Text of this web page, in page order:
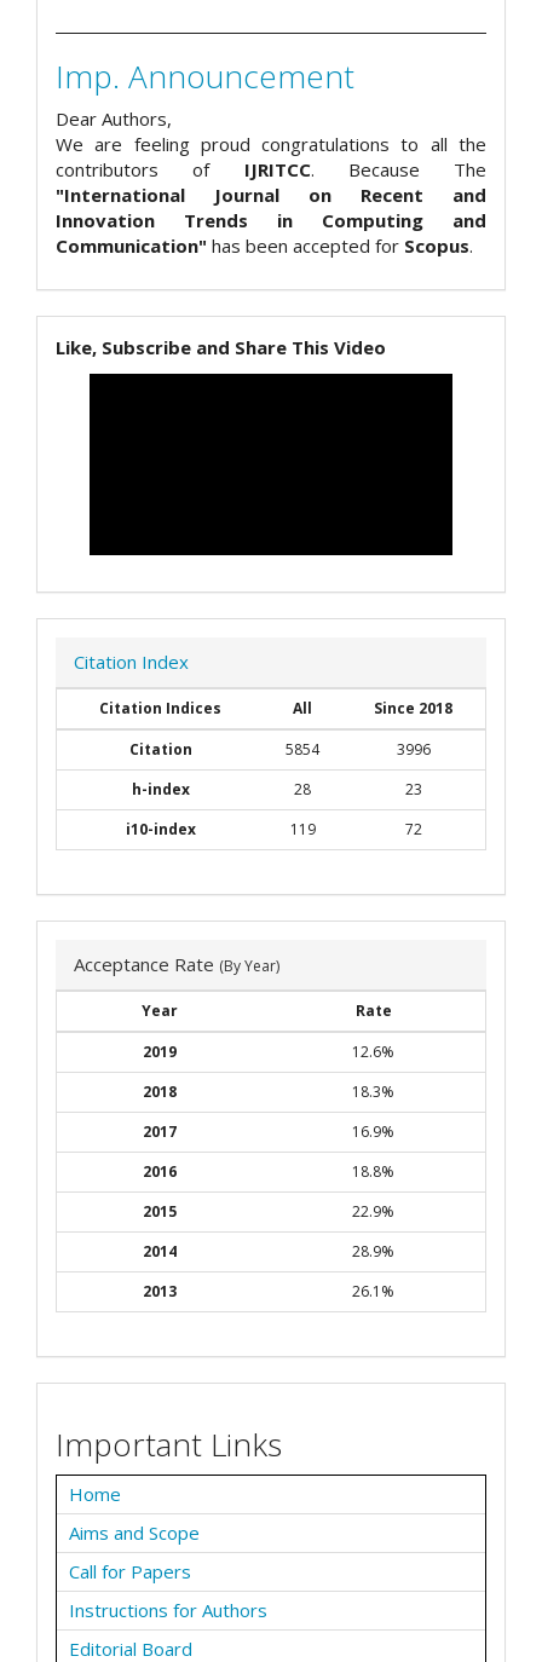
Imp. Announcement
Dear Authors,
We are feeling proud congratulations to all the
contributors of IJRITCC. Because The
"International Journal on Recent and
Innovation Trends in Computing and
Communication" has been accepted for Scopus.
Like, Subscribe and Share This Video
Citation Index
Citation Indices All
Since 2018
Citation
5854
3996
h-index
28
23
i10-index
119 72
Acceptance Rate (By Year)
Year
Rate
2019
12.6%
2018
18.3%
2017
16.9%
2016
18.8%
2015
22.9%
2014
28.9%
2013
26.1%
Important Links
Home
Aims and Scope
Call for Papers
Instructions for Authors
Editorial Board